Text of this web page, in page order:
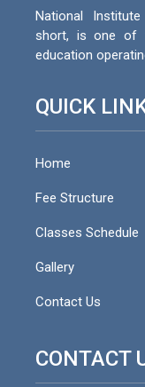
National
short, is one of
education
QUICK
Home
Fee Structure
Classes Schedule
Gallery
Contact Us
CONTACT